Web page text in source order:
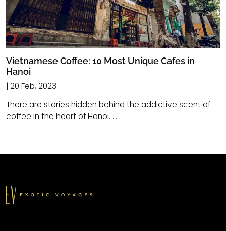
Vietnamese Coffee: 10 Most Unique Cafes in
Hanoi
| 20 Feb, 2023
There are stories hidden behind the addictive scent of
coffee in the heart of Hanoi. ...